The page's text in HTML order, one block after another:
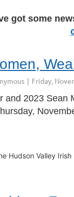
got some
and 2023 Sean
Hudson Valley